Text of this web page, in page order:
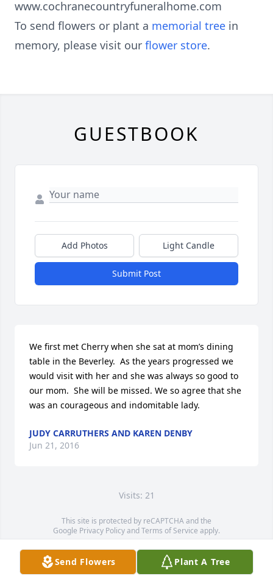
www.cochranecountryfuneralhome.com
To send flowers or plant a memorial tree in
memory, please visit our flower store.
Send Flowers Plant A Tree
GUESTBOOK
Add Photos Light Candle
Submit Post
We first met Cherry when she sat at mom’s dining
table in the Beverley.  As the years progressed we
would visit with her and she was always so good to
our mom.  She will be missed. We so agree that she
was an courageous and indomitable lady.
JUDY CARRUTHERS AND KAREN DENBY
Jun 21, 2016
Visits: 21
This site is protected by reCAPTCHA and the
Google Privacy PolicyandTerms of Service apply.
Service map data ©OpenStreetMapcontributors